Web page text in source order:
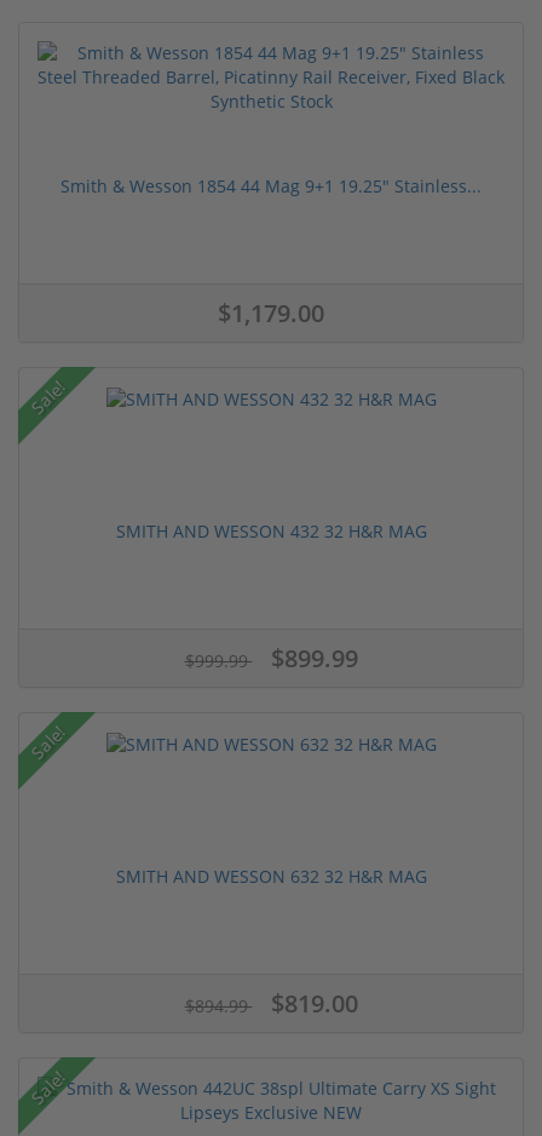
Smith & Wesson 1854 44 Mag 9+1 19.25" Stainless...
$1,179.00
Sale!
SMITH AND WESSON 432 32 H&R MAG
$999.99 $899.99
Sale!
SMITH AND WESSON 632 32 H&R MAG
$894.99 $819.00
Sale!